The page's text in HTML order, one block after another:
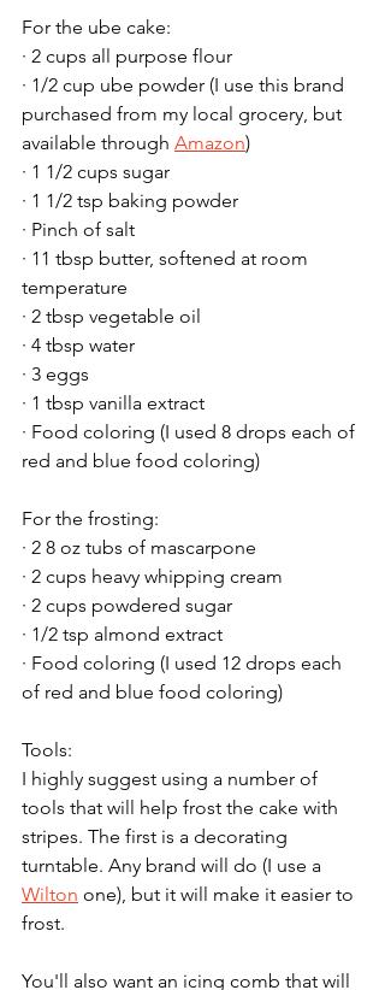
For the ube cake:
· 2 cups all purpose flour
· 1/2 cup ube powder (I use this brand
purchased from my local grocery, but
available through Amazon)
· 1 1/2 cups sugar
· 1 1/2 tsp baking powder
· Pinch of salt
· 11 tbsp butter, softened at room
temperature
· 2 tbsp vegetable oil
· 4 tbsp water
· 3 eggs
· 1 tbsp vanilla extract
· Food coloring (I used 8 drops each of
red and blue food coloring)
For the frosting:
· 2 8 oz tubs of mascarpone
· 2 cups heavy whipping cream
· 2 cups powdered sugar
· 1/2 tsp almond extract
· Food coloring (I used 12 drops each
of red and blue food coloring)
Tools:
I highly suggest using a number of
tools that will help frost the cake with
stripes. The first is a decorating
turntable. Any brand will do (I use a
Wilton one), but it will make it easier to
frost.
You'll also want an icing comb that will